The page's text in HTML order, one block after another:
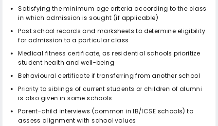
Satisfying the minimum age criteria according to the class
in which admission is sought (if applicable)
Past school records and marksheets to determine eligibility
for admission to a particular class
Medical fitness certificate, as residential schools prioritize
student health and well-being
Behavioural certificate if transferring from another school
Priority to siblings of current students or children of alumni
is also given in some schools
Parent-child interviews (common in IB/ICSE schools) to
assess alignment with school values